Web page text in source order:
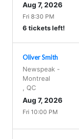
Aug 7, 2026
Fri 8:30 PM
6 tickets left!
Oliver Smith
Newspeak -
Montreal
QC
Aug 7, 2026
Fri 10:00 PM